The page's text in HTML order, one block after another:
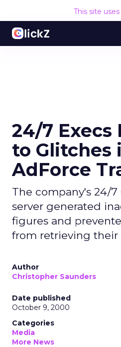
This site
24/7 Execs
to Glitches
AdForce
The company's 24/7
server generated
figures and
from retrieving their
Author
Christopher Saunders
Date published
October 9, 2000
Categories
Media
More News